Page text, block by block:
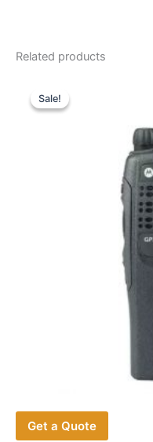
Related products
Sale!
Sale!
Get a Quote